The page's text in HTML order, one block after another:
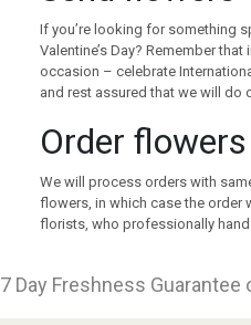
If you’re looking for something
Valentine’s Day? Remember
occasion – celebrate
and rest assured that we will do
Order
We will process orders with
flowers, in which case the order
florists, who professionally
7 Day Freshness